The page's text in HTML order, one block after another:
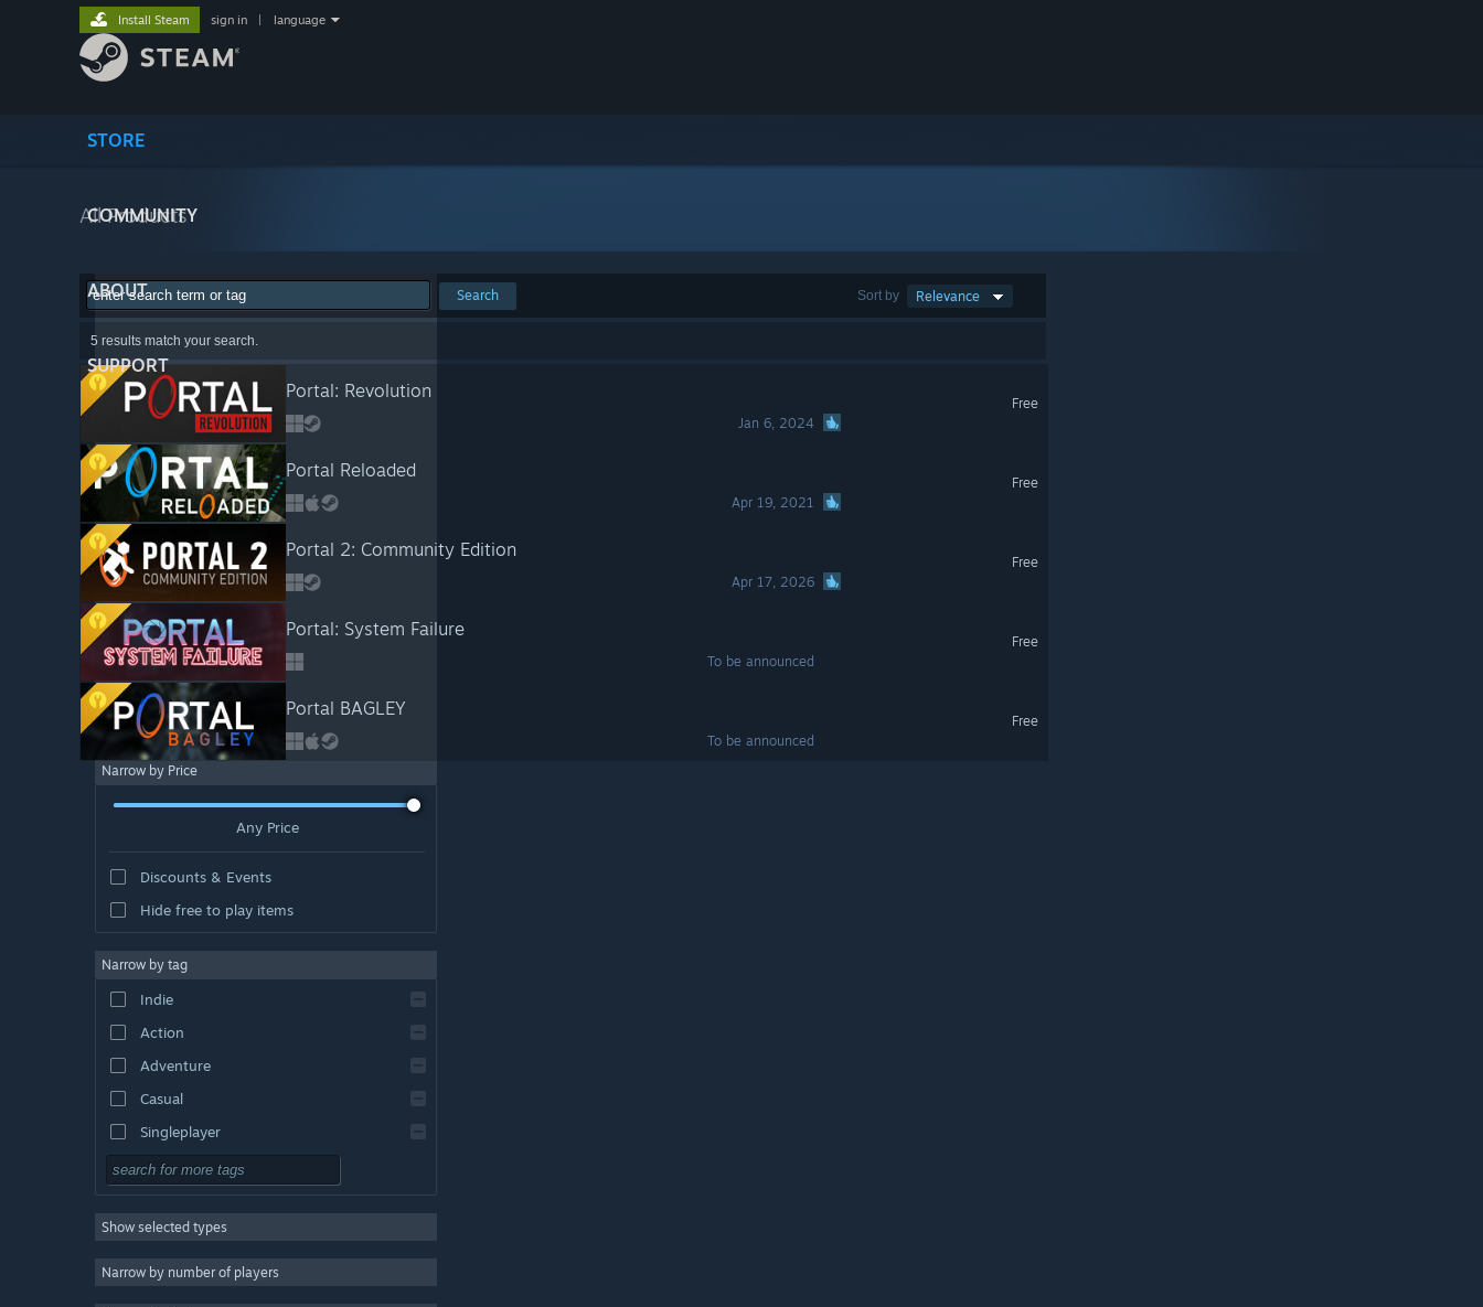
STORE
COMMUNITY
ABOUT
SUPPORT
Install Steam sign in language
All Products
Sort by Relevance
Search
5 results match your search.
Portal: Revolution
Jan 6, 2024
Free
Portal Reloaded
Apr 19, 2021
Free
Portal 2: Community Edition
Apr 17, 2026
Free
Portal: System Failure
To be announced
Free
Portal BAGLEY
To be announced
Free
Narrow by Price
Any Price
Discounts & Events
Hide free to play items
Narrow by tag
Indie
Action
Adventure
Casual
Singleplayer
Simulation
Strategy
2D
Show selected types
Narrow by number of players